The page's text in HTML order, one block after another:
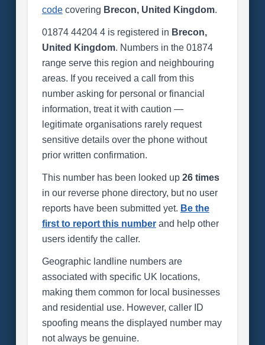
codecovering Brecon, United Kingdom.
01874 44204 4 is registered in Brecon,
United Kingdom. Numbers in the 01874
range serve this region and neighbouring
areas. If you received a call from this
number asking for personal or financial
information, treat it with caution —
legitimate organisations rarely request
sensitive details over the phone without
prior written confirmation.
This number has been looked up 26 times
in our reverse phone directory, but no user
reports have been submitted yet. Be the
first to report this numberand help other
users identify the caller.
Geographic landline numbers are
associated with specific UK locations,
making them common for local businesses
and residential use. However, caller ID
spoofing means the displayed number may
not always be genuine.